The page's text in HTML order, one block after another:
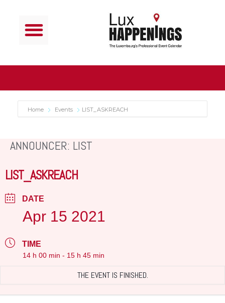
Home Events LIST_ASKREACH
ANNOUNCER: LIST
LIST_ASKREACH
DATE
Apr 15 2021
TIME
14 h 00 min - 15 h 45 min
THE EVENT IS FINISHED.